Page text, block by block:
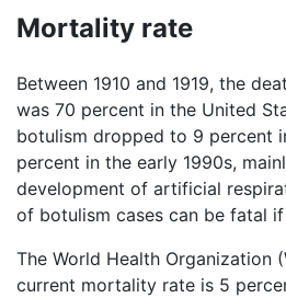
Mortality rate
Between 1910 and 1919, the
was 70 percent in the United
botulism dropped to 9 percent
percent in the early 1990s,
development of artificial
of botulism cases can be fatal
The World Health Organization
current mortality rate is 5